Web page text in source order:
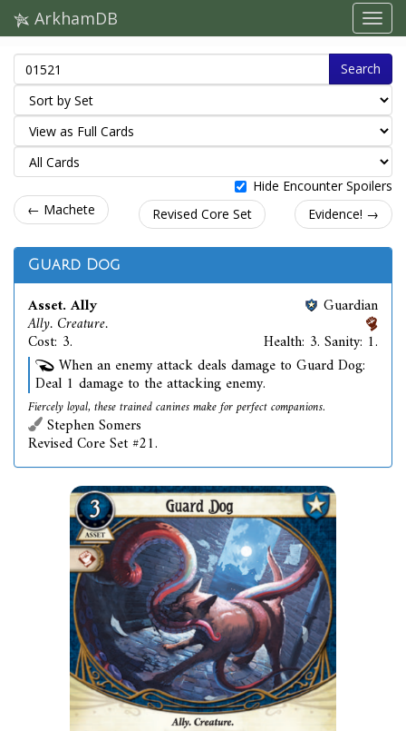
ArkhamDB
Search
Hide Encounter Spoilers
← Machete
Revised Core Set Evidence! →
Guard Dog
Asset. Ally
Ally. Creature.
Cost: 3.
Guardian
Health: 3. Sanity: 1.
When an enemy attack deals damage to Guard Dog:
Deal 1 damage to the attacking enemy.
Fiercely loyal, these trained canines make for perfect companions.
Stephen Somers
Revised Core Set #21.